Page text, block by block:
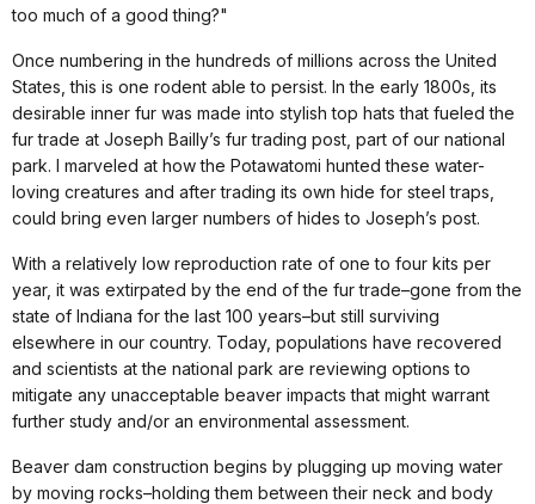
too much of a good thing?"
Once numbering in the hundreds of millions across the United
States, this is one rodent able to persist. In the early 1800s, its
desirable inner fur was made into stylish top hats that fueled the
fur trade at Joseph Bailly’s fur trading post, part of our national
park. I marveled at how the Potawatomi hunted these water-
loving creatures and after trading its own hide for steel traps,
could bring even larger numbers of hides to Joseph’s post.
With a relatively low reproduction rate of one to four kits per
year, it was extirpated by the end of the fur trade–gone from the
state of Indiana for the last 100 years–but still surviving
elsewhere in our country. Today, populations have recovered
and scientists at the national park are reviewing options to
mitigate any unacceptable beaver impacts that might warrant
further study and/or an environmental assessment.
Beaver dam construction begins by plugging up moving water
by moving rocks–holding them between their neck and body